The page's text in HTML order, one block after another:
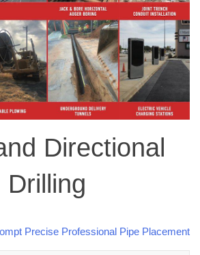
Directional
Drilling